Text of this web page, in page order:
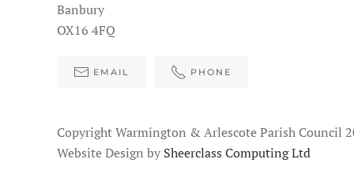
Banbury
OX16 4FQ
EMAIL PHONE
Copyright Warmington & Arlescote Parish Council
Website Design by Sheerclass Computing Ltd